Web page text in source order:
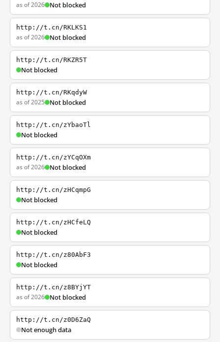
as of 2026 Not blocked
http://t.cn/RKLKS1
as of 2026 Not blocked
http://t.cn/RKZR5T
Not blocked
http://t.cn/RKqdyW
as of 2025 Not blocked
http://t.cn/zYbaoTl
Not blocked
http://t.cn/zYCqOXm
as of 2026 Not blocked
http://t.cn/zHCqmpG
Not blocked
http://t.cn/zHCfeLQ
Not blocked
http://t.cn/z80AbF3
Not blocked
http://t.cn/z8BYjYT
as of 2026 Not blocked
http://t.cn/z0D6ZaQ
Not enough data